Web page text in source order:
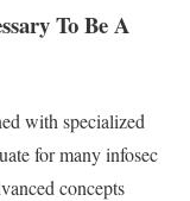
To Be A
with specialized
for many infosec
concepts